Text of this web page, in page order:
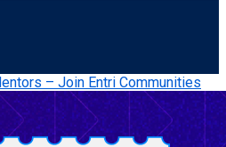
– Join Entri Communities